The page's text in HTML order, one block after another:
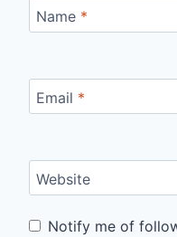
Name *
Email *
Website
Notify me of